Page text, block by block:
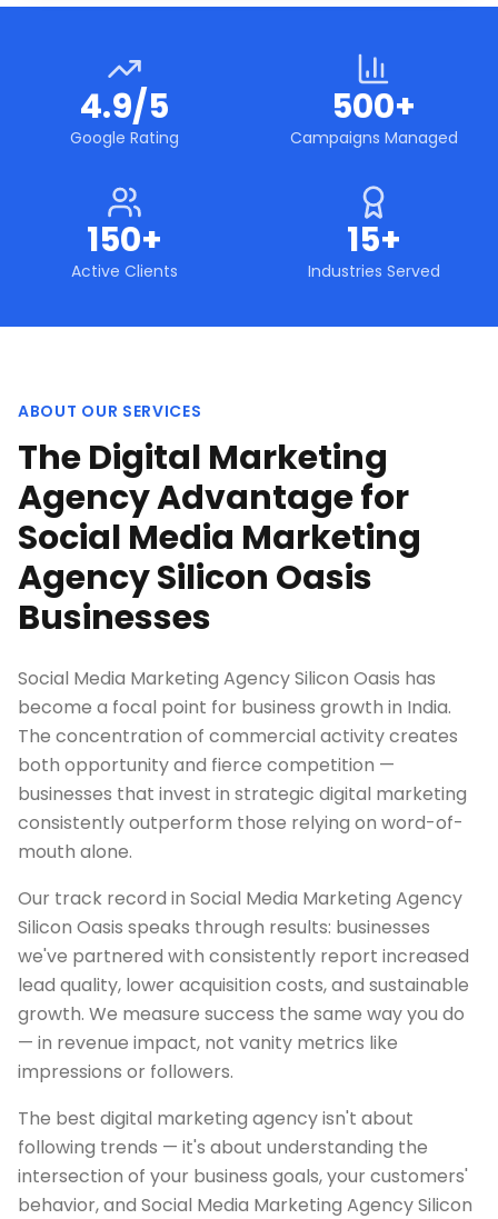
4.9/5
Google Rating
500+
Campaigns Managed
150+
Active Clients
15+
Industries Served
ABOUT OUR SERVICES
The Digital Marketing
Agency Advantage for
Social Media Marketing
Agency Silicon Oasis
Businesses
Social Media Marketing Agency Silicon Oasis has
become a focal point for business growth in India.
The concentration of commercial activity creates
both opportunity and fierce competition —
businesses that invest in strategic digital marketing
consistently outperform those relying on word-of-
mouth alone.
Our track record in Social Media Marketing Agency
Silicon Oasis speaks through results: businesses
we've partnered with consistently report increased
lead quality, lower acquisition costs, and sustainable
growth. We measure success the same way you do
— in revenue impact, not vanity metrics like
impressions or followers.
The best digital marketing agency isn't about
following trends — it's about understanding the
intersection of your business goals, your customers'
behavior, and Social Media Marketing Agency Silicon